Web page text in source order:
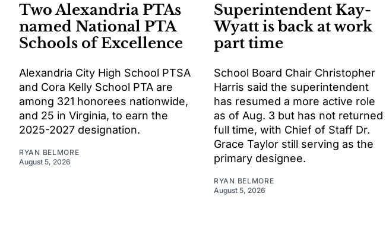
Two Alexandria PTAs
named National PTA
Schools of Excellence
Alexandria City High School PTSA
and Cora Kelly School PTA are
among 321 honorees nationwide,
and 25 in Virginia, to earn the
2025-2027 designation.
RYAN BELMORE
August 5, 2026
Superintendent Kay-
Wyatt is back at work
part time
School Board Chair Christopher
Harris said the superintendent
has resumed a more active role
as of Aug. 3 but has not returned
full time, with Chief of Staff Dr.
Grace Taylor still serving as the
primary designee.
RYAN BELMORE
August 5, 2026